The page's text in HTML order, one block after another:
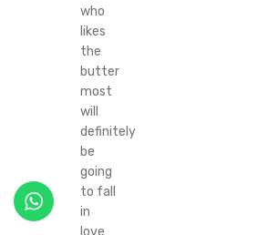
who
likes
the
butter
most
will
definitely
be
going
to fall
in
love